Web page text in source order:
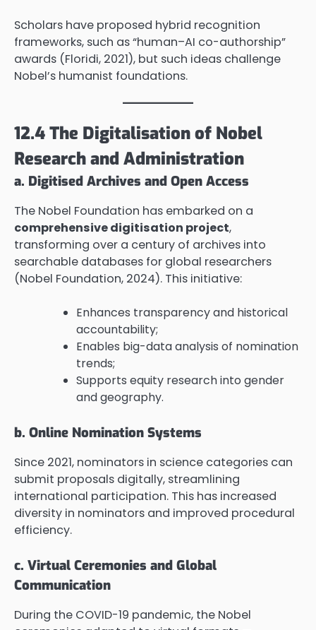
Scholars have proposed hybrid recognition
frameworks, such as “human–AI co-authorship”
awards (Floridi, 2021), but such ideas challenge
Nobel’s humanist foundations.
12.4 The Digitalisation of Nobel
Research and Administration
a. Digitised Archives and Open Access
The Nobel Foundation has embarked on a
comprehensive digitisation project,
transforming over a century of archives into
searchable databases for global researchers
(Nobel Foundation, 2024). This initiative:
Enhances transparency and historical
accountability;
Enables big-data analysis of nomination
trends;
Supports equity research into gender
and geography.
b. Online Nomination Systems
Since 2021, nominators in science categories can
submit proposals digitally, streamlining
international participation. This has increased
diversity in nominators and improved procedural
efficiency.
c. Virtual Ceremonies and Global
Communication
During the COVID-19 pandemic, the Nobel